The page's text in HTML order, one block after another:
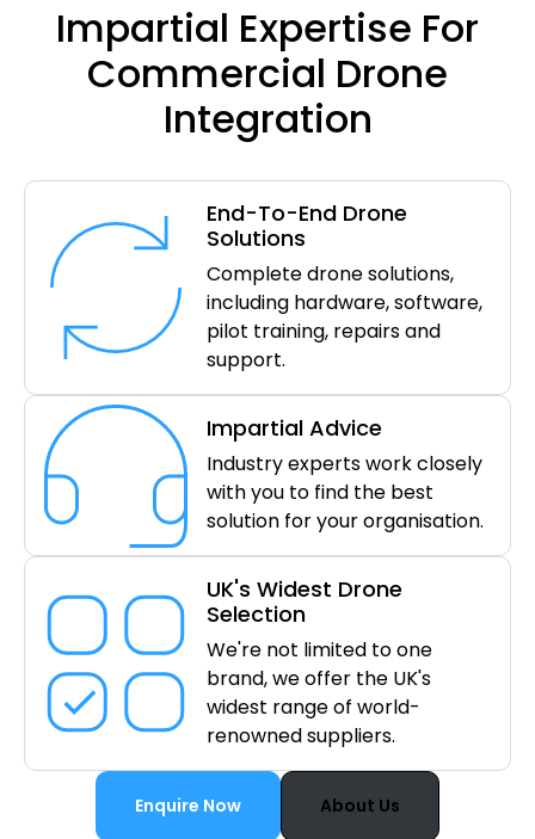
Impartial Expertise For
Commercial Drone
Integration
End-To-End Drone
Solutions
Complete drone solutions,
including hardware, software,
pilot training, repairs and
support.
Impartial Advice
Industry experts work closely
with you to find the best
solution for your organisation.
UK's Widest Drone
Selection
We're not limited to one
brand, we offer the UK's
widest range of world-
renowned suppliers.
Enquire Now About Us